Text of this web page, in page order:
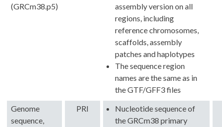
(GRCm38.p5)
assembly version on all
regions, including
reference chromosomes,
scaffolds, assembly
patches and haplotypes
The sequence region
names are the same as in
the GTF/GFF3 files
Genome
sequence,
PRI
Nucleotide sequence of
the GRCm38 primary